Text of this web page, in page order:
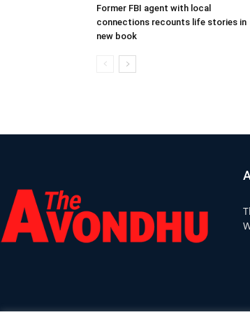
Former FBI agent with local
connections recounts life stories in
new book